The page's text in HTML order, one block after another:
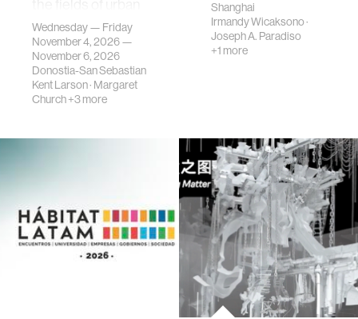
science, planni…
Wednesday — Friday
November 4, 2026 —
November 6, 2026
Donostia-San Sebastian
Kent Larson· Margaret
Church+3 more
Shanghai
Irmandy Wicaksono·
Joseph A. Paradiso
+1 more